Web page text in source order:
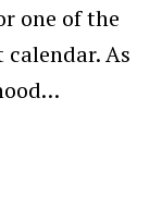
one of the
As